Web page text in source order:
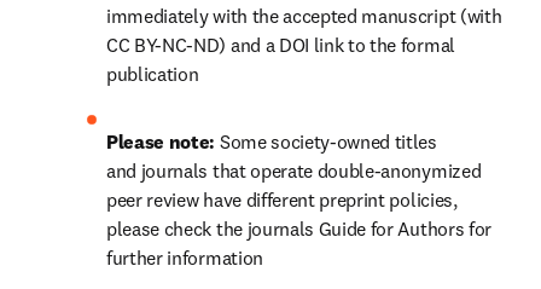
immediately with the accepted manuscript (with
CC BY-NC-ND) and a DOI link to the formal
publication
Please note: Some society-owned titles
and journals that operate double-anonymized
peer review have different preprint policies,
please check the journals Guide for Authors for
further information